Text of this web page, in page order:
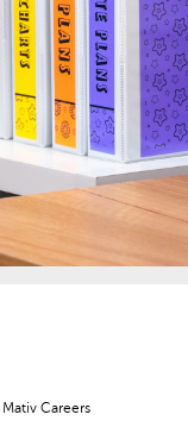
Mativ Careers